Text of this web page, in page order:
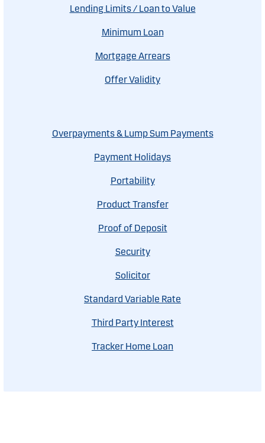
Lending Limits / Loan to Value
Minimum Loan
Mortgage Arrears
Offer Validity
Overpayments & Lump Sum Payments
Payment Holidays
Portability
Product Transfer
Proof of Deposit
Security
Solicitor
Standard Variable Rate
Third Party Interest
Tracker Home Loan